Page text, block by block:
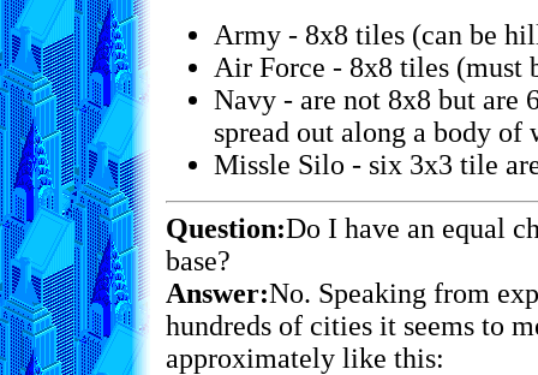
Army - 8x8 tiles (can be
Air Force - 8x8 tiles (must
Navy - are not 8x8 but are
spread out along a body of
Missle Silo - six 3x3 tile
Question:Do I have an equal
base?
Answer:No. Speaking from
hundreds of cities it seems to
approximately like this: